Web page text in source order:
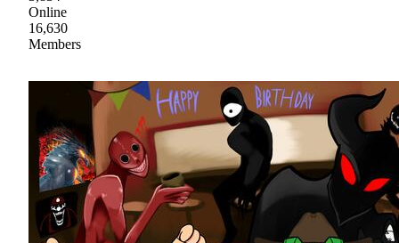
Online
16,630
Members